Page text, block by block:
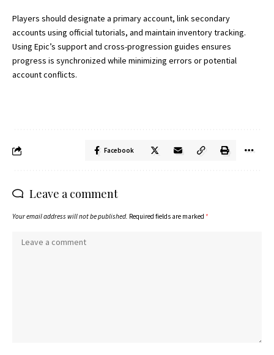
Players should designate a primary account, link secondary
accounts using official tutorials, and maintain inventory tracking.
Using Epic’s support and cross-progression guides ensures
progress is synchronized while minimizing errors or potential
account conflicts.
Facebook
Leave a comment
Your email address will not be published. Required fields are marked *